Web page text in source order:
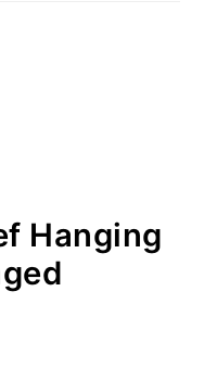
Hanging